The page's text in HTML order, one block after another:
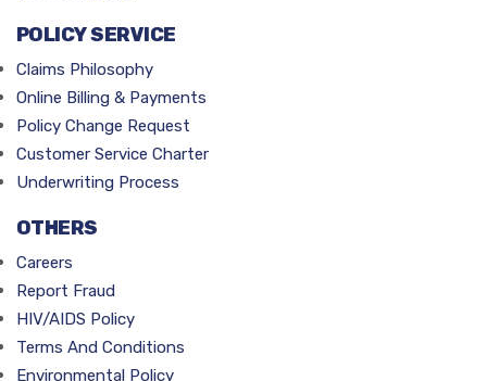
POLICY SERVICE
Claims Philosophy
Online Billing & Payments
Policy Change Request
Customer Service Charter
Underwriting Process
OTHERS
Careers
Report Fraud
HIV/AIDS Policy
Terms And Conditions
Environmental Policy